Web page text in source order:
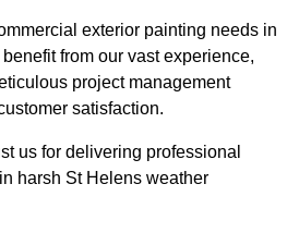
exterior painting needs in
from our vast experience,
project management
satisfaction.
us for delivering professional
harsh St Helens weather